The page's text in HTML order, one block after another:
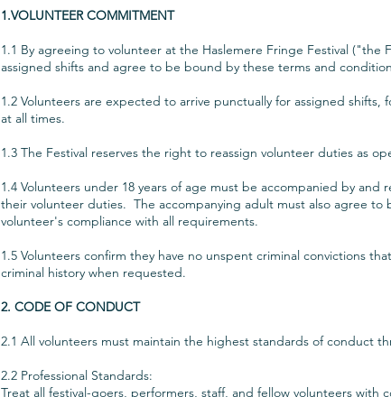
1.VOLUNTEER COMMITMENT
1.1 By agreeing to volunteer at the Haslemere Fringe Festival
assigned shifts and agree to be bound by these terms and
1.2 Volunteers are expected to arrive punctually for assigned
at all times.
1.3 The Festival reserves the right to reassign volunteer duties as
1.4 Volunteers under 18 years of age must be accompanied by
their volunteer duties. The accompanying adult must also agree
volunteer's compliance with all requirements.
1.5 Volunteers confirm they have no unspent criminal convictions
criminal history when requested.
2. CODE OF CONDUCT
2.1 All volunteers must maintain the highest standards of conduct
2.2 Professional Standards:
Treat all festival-goers, performers, staff, and fellow volunteers with